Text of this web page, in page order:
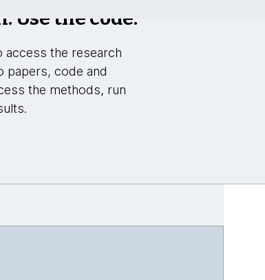
Use the code.
access the research
papers, code and
the methods, run